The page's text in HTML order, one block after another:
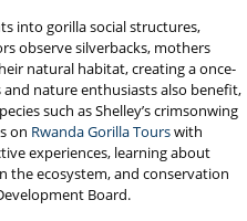
into gorilla social structures,
observe silverbacks, mothers
natural habitat, creating a once-
nature enthusiasts also benefit,
such as Shelley’s crimsonwing
on Rwanda Gorilla Tourswith
experiences, learning about
the ecosystem, and conservation
Board.